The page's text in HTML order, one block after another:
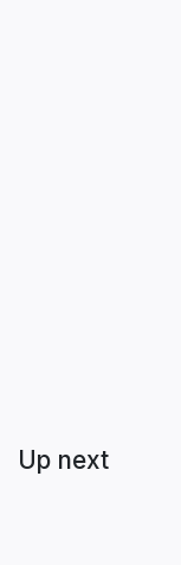
Up next